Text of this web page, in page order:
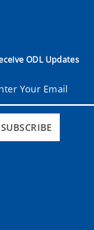
ODL Updates
SUBSCRIBE